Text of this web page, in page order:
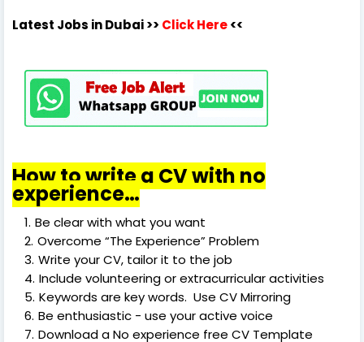
Latest Jobs in Dubai>> Click Here<<
How to write a CV with no
experience…
Be clear with what you want
Overcome “The Experience” Problem
Write your CV, tailor it to the job
Include volunteering or extracurricular activities
Keywords are key words. Use CV Mirroring
Be enthusiastic - use your active voice
Download a No experience free CV Template